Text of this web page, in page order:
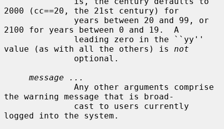
2000 (cc==20, the 21st century) for
2100 for years between 0 and 19.  A
value (as with all the others) is not
message ...
the warning message that is broad-
logged into the system.